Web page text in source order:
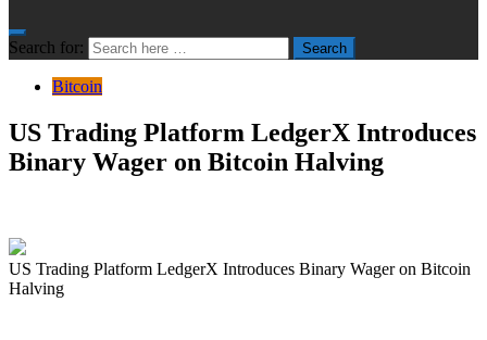
Search for: Search
Bitcoin
US Trading Platform LedgerX Introduces
Binary Wager on Bitcoin Halving
US Trading Platform LedgerX Introduces Binary Wager on Bitcoin
Halving